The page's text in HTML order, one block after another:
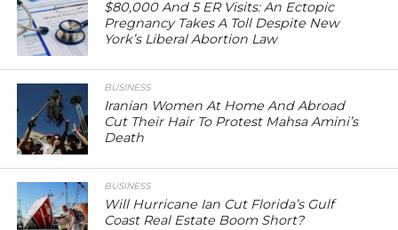
$80,000 And 5 ER Visits: An Ectopic
Pregnancy Takes A Toll Despite New
York’s Liberal Abortion Law
BUSINESS
Iranian Women At Home And Abroad
Cut Their Hair To Protest Mahsa Amini’s
Death
BUSINESS
Will Hurricane Ian Cut Florida’s Gulf
Coast Real Estate Boom Short?